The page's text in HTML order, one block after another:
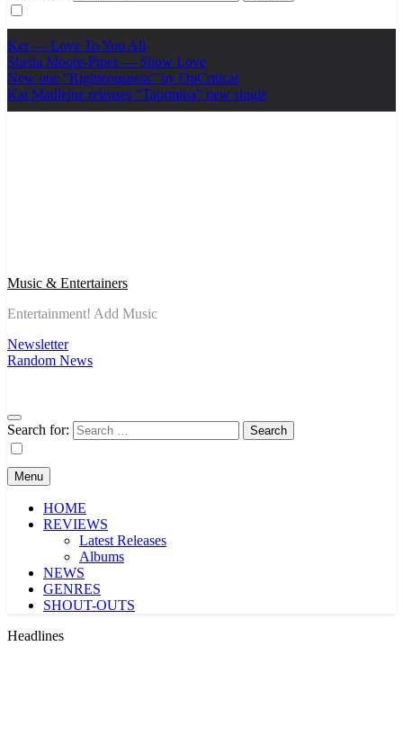
Ker — Love To You All
Shelia Moore-Piper — Show Love
New one “Righteousness” by OpCritical
Kat Madleine releases “Taormina” new single
Music & Entertainers
Entertainment! Add Music
Newsletter
Random News
Search for:
Menu
HOME
REVIEWS
Latest Releases
Albums
NEWS
GENRES
SHOUT-OUTS
Headlines